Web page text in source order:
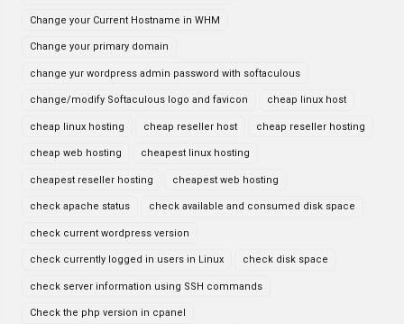
Change your Current Hostname in WHM
Change your primary domain
change yur wordpress admin password with softaculous
change/modify Softaculous logo and favicon cheap linux host
cheap linux hosting cheap reseller host cheap reseller hosting
cheap web hosting cheapest linux hosting
cheapest reseller hosting cheapest web hosting
check apache status check available and consumed disk space
check current wordpress version
check currently logged in users in Linux check disk space
check server information using SSH commands
Check the php version in cpanel